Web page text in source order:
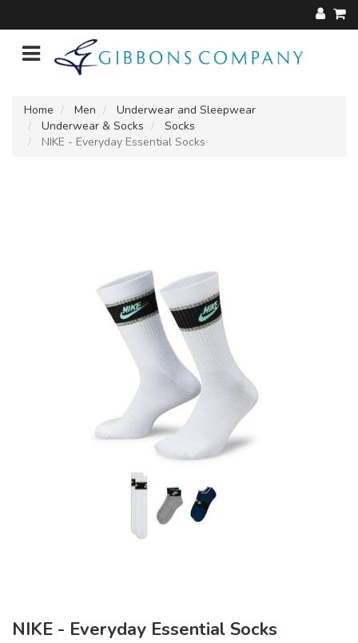
Home Men
Underwear and Sleepwear
Underwear & Socks
Socks
NIKE - Everyday Essential Socks
NIKE - Everyday Essential Socks